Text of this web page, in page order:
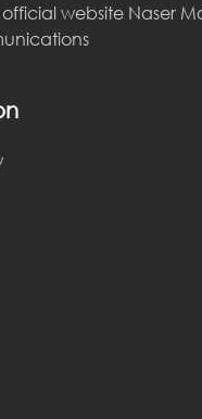
website Naser